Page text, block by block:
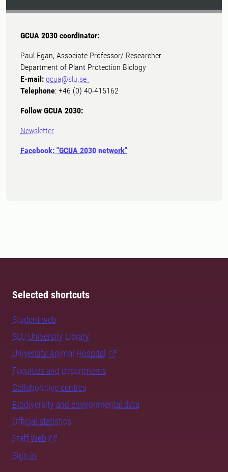
GCUA 2030 coordinator:
Paul Egan, Associate Professor/ Researcher
Department of Plant Protection Biology
E-mail: gcua@slu.se
Telephone: +46 (0) 40-415162
Follow GCUA 2030:
Newsletter
Facebook: "GCUA 2030 network"
Selected shortcuts
Student web
SLU University Library
University Animal Hospital
Faculties and departments
Collaborative centres
Biodiversity and environmental data
Official statistics
Staff Web
Sign in